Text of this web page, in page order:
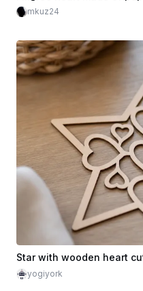
mkuz24
Star with wooden heart
yogiyork